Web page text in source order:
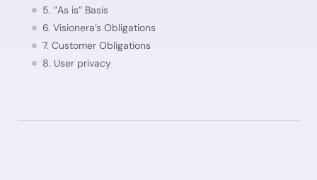
5. ”As is” Basis
6. Visionera’s Obligations
7. Customer Obligations
8. User privacy